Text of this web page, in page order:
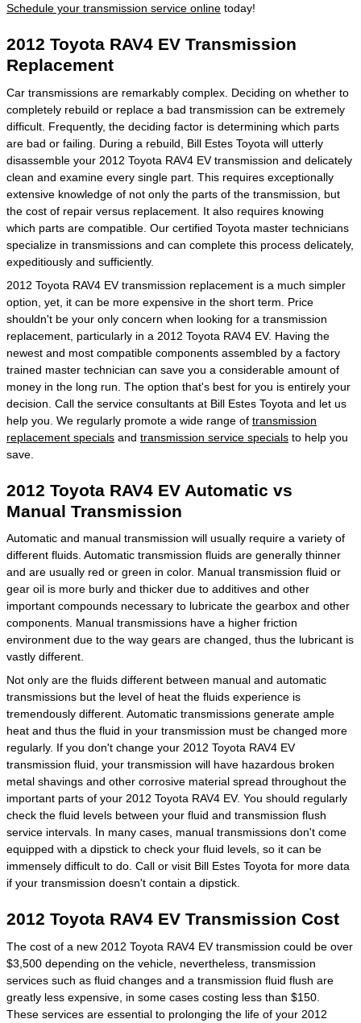
Schedule your transmission service online today!
2012 Toyota RAV4 EV Transmission
Replacement
Car transmissions are remarkably complex. Deciding on whether to
completely rebuild or replace a bad transmission can be extremely
difficult. Frequently, the deciding factor is determining which parts
are bad or failing. During a rebuild, Bill Estes Toyota will utterly
disassemble your 2012 Toyota RAV4 EV transmission and delicately
clean and examine every single part. This requires exceptionally
extensive knowledge of not only the parts of the transmission, but
the cost of repair versus replacement. It also requires knowing
which parts are compatible. Our certified Toyota master technicians
specialize in transmissions and can complete this process delicately,
expeditiously and sufficiently.
2012 Toyota RAV4 EV transmission replacement is a much simpler
option, yet, it can be more expensive in the short term. Price
shouldn't be your only concern when looking for a transmission
replacement, particularly in a 2012 Toyota RAV4 EV. Having the
newest and most compatible components assembled by a factory
trained master technician can save you a considerable amount of
money in the long run. The option that's best for you is entirely your
decision. Call the service consultants at Bill Estes Toyota and let us
help you. We regularly promote a wide range of transmission
replacement specials and transmission service specials to help you
save.
2012 Toyota RAV4 EV Automatic vs
Manual Transmission
Automatic and manual transmission will usually require a variety of
different fluids. Automatic transmission fluids are generally thinner
and are usually red or green in color. Manual transmission fluid or
gear oil is more burly and thicker due to additives and other
important compounds necessary to lubricate the gearbox and other
components. Manual transmissions have a higher friction
environment due to the way gears are changed, thus the lubricant is
vastly different.
Not only are the fluids different between manual and automatic
transmissions but the level of heat the fluids experience is
tremendously different. Automatic transmissions generate ample
heat and thus the fluid in your transmission must be changed more
regularly. If you don't change your 2012 Toyota RAV4 EV
transmission fluid, your transmission will have hazardous broken
metal shavings and other corrosive material spread throughout the
important parts of your 2012 Toyota RAV4 EV. You should regularly
check the fluid levels between your fluid and transmission flush
service intervals. In many cases, manual transmissions don't come
equipped with a dipstick to check your fluid levels, so it can be
immensely difficult to do. Call or visit Bill Estes Toyota for more data
if your transmission doesn't contain a dipstick.
2012 Toyota RAV4 EV Transmission Cost
The cost of a new 2012 Toyota RAV4 EV transmission could be over
$3,500 depending on the vehicle, nevertheless, transmission
services such as fluid changes and a transmission fluid flush are
greatly less expensive, in some cases costing less than $150.
These services are essential to prolonging the life of your 2012